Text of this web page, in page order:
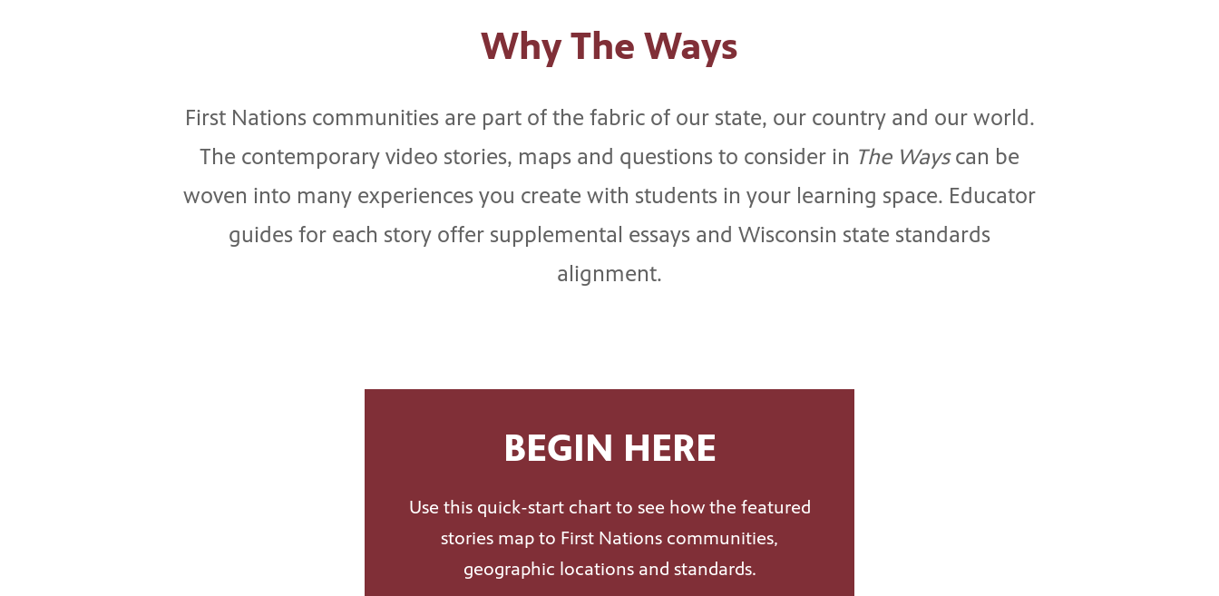
Why The Ways
First Nations communities are part of the fabric of our state, our country and our world.
The contemporary video stories, maps and questions to consider in The Wayscan be
woven into many experiences you create with students in your learning space. Educator
guides for each story offer supplemental essays and Wisconsin state standards
alignment.
BEGIN HERE
Use this quick-start chart to see how the featured
stories map to First Nations communities,
geographic locations and standards.